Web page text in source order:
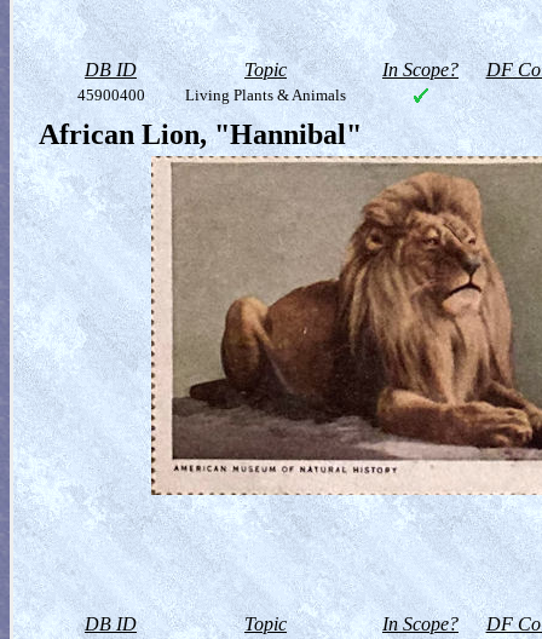
DB ID Topic In Scope? DF
45900400 Living Plants & Animals
African Lion, "Hannibal"
DB ID Topic In Scope? DF